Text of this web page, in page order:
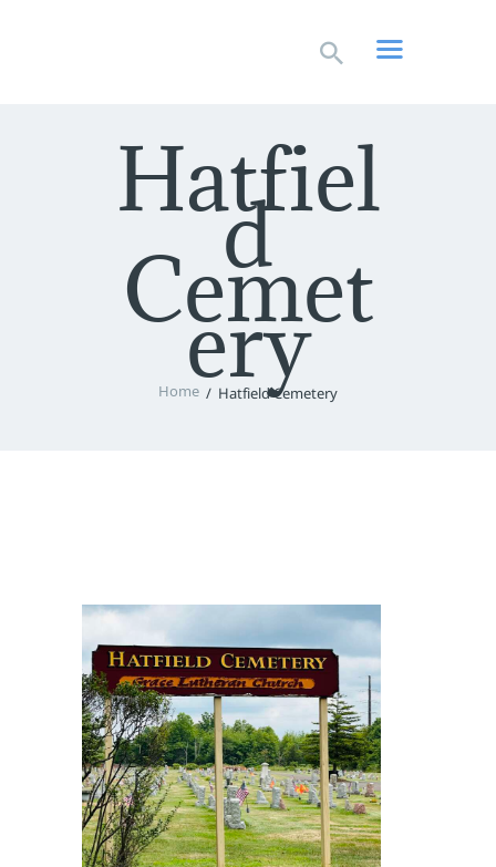
Hatfiel
d
Cemet
ery
Home Hatfield Cemetery
LEARN AND GROW
WHAT’S HAPPENING
USE OUR FACILITY
CONTACT US